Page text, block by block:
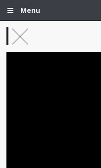
Menu